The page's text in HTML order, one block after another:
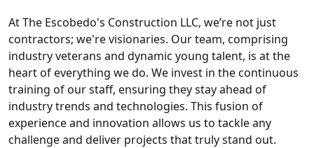
At The Escobedo's Construction LLC, we’re not just
contractors; we're visionaries. Our team, comprising
industry veterans and dynamic young talent, is at the
heart of everything we do. We invest in the continuous
training of our staff, ensuring they stay ahead of
industry trends and technologies. This fusion of
experience and innovation allows us to tackle any
challenge and deliver projects that truly stand out.